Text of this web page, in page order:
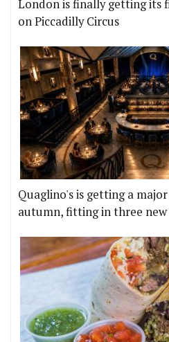
London is finally getting its
on Piccadilly Circus
Quaglino's is getting a
autumn, fitting in three new